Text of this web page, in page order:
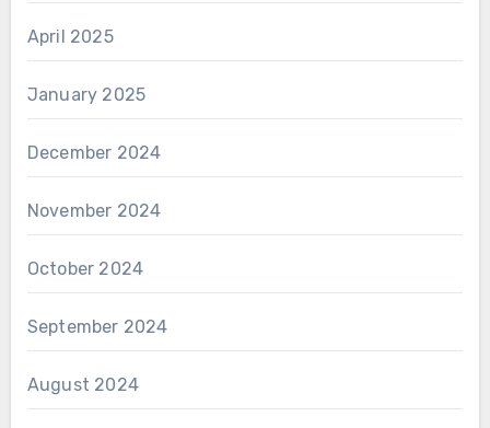
April 2025
January 2025
December 2024
November 2024
October 2024
September 2024
August 2024